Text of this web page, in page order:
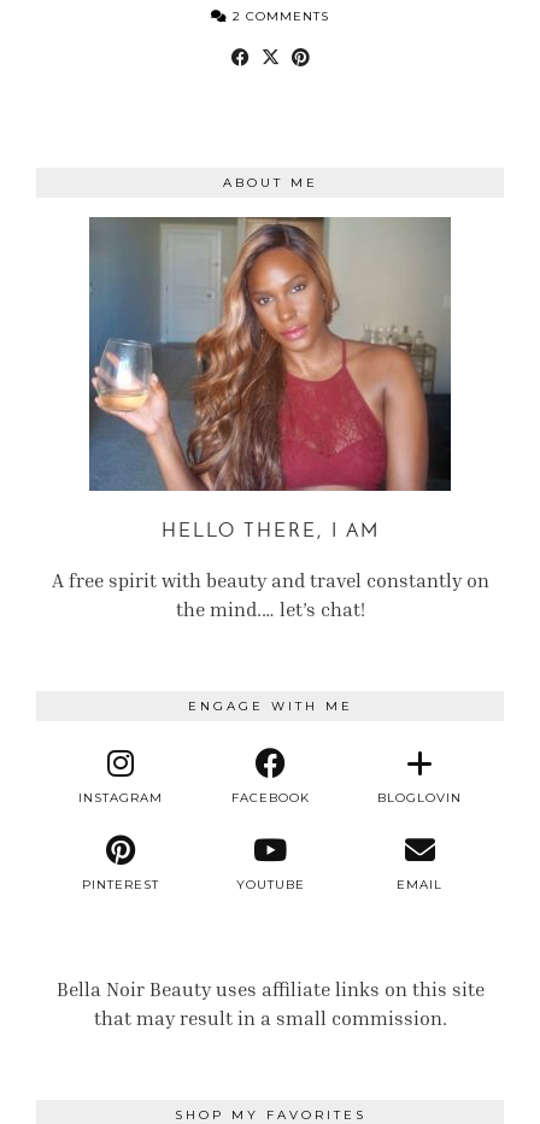
2 COMMENTS
ABOUT ME
HELLO THERE, I AM
A free spirit with beauty and travel constantly on
the mind.… let’s chat!
ENGAGE WITH ME
INSTAGRAM FACEBOOK BLOGLOVIN
PINTEREST YOUTUBE EMAIL
Bella Noir Beauty uses affiliate links on this site
that may result in a small commission.
SHOP MY FAVORITES